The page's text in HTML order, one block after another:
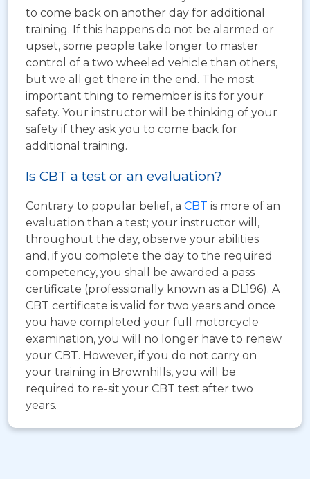
to come back on another day for additional
training. If this happens do not be alarmed or
upset, some people take longer to master
control of a two wheeled vehicle than others,
but we all get there in the end. The most
important thing to remember is its for your
safety. Your instructor will be thinking of your
safety if they ask you to come back for
additional training.
Is CBT a test or an evaluation?
Contrary to popular belief, a CBT is more of an
evaluation than a test; your instructor will,
throughout the day, observe your abilities
and, if you complete the day to the required
competency, you shall be awarded a pass
certificate (professionally known as a DL196). A
CBT certificate is valid for two years and once
you have completed your full motorcycle
examination, you will no longer have to renew
your CBT. However, if you do not carry on
your training in Brownhills, you will be
required to re-sit your CBT test after two
years.